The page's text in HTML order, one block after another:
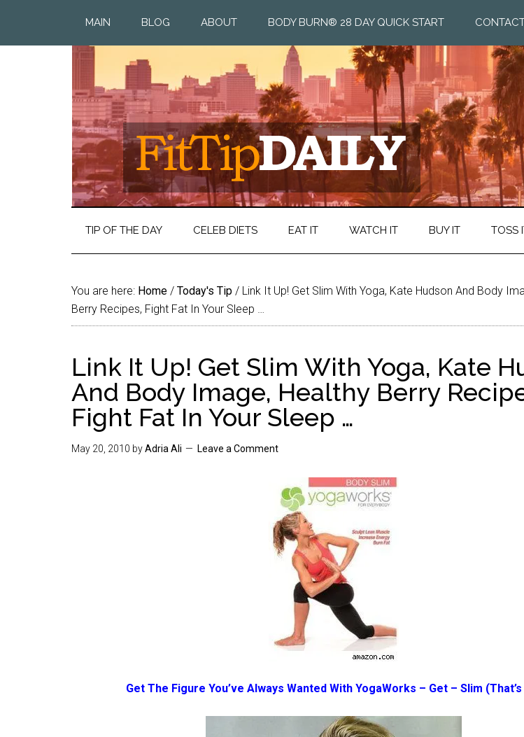
MAIN BLOG ABOUT BODY BURN® 28 DAY QUICK START
TIP OF THE DAY CELEB DIETS EAT IT WATCH IT BUY IT TOSS
You are here: Home / Today's Tip / Link It Up! Get Slim With Yoga, Kate Hudson And Body
Berry Recipes, Fight Fat In Your Sleep …
Link It Up! Get Slim With Yoga, Kate
And Body Image, Healthy Berry
Fight Fat In Your Sleep …
May 20, 2010 byAdria Ali Leave a Comment
Get The Figure You’ve Always Wanted With YogaWorks – Get – Slim